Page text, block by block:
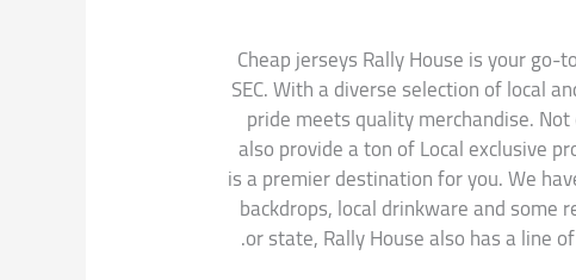
Cheap jerseys Rally House is your
SEC. With a diverse selection of local
pride meets quality merchandise.
also provide a ton of Local exclusive
is a premier destination for you. We
backdrops, local drinkware and
or state, Rally House also has a line